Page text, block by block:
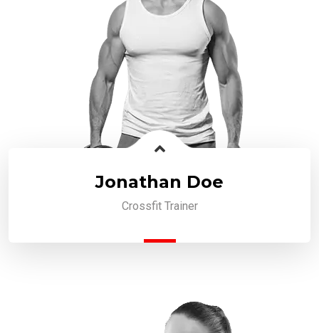
Jonathan Doe
Crossfit Trainer